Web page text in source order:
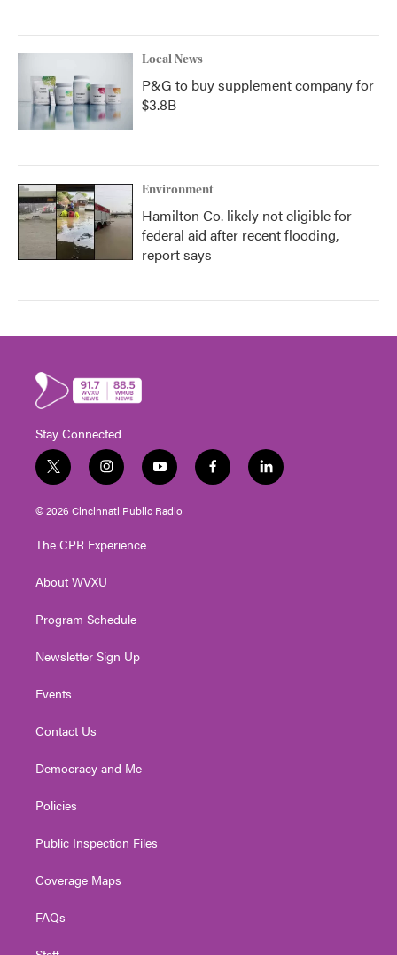
Local News
P&G to buy supplement company for
$3.8B
Environment
Hamilton Co. likely not eligible for
federal aid after recent flooding,
report says
Stay Connected
t
w
i
t
e
i
n
s
t
g
a
y
o
u
t
f
a
l
i
© 2026 Cincinnati Public Radio
The CPR Experience
About WVXU
Program Schedule
Newsletter Sign Up
Events
Contact Us
Democracy and Me
Policies
Public Inspection Files
Coverage Maps
FAQs